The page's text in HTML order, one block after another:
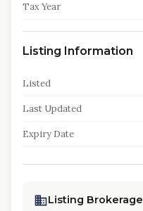
Tax Year
Listing Information
Listed
Last Updated
Expiry Date
Listing Brokerage